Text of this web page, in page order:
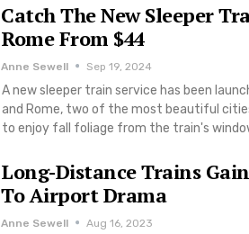
Catch The New Sleeper
Rome From $44
Anne Sewell Sep 19, 2024
A new sleeper train service has been
and Rome, two of the most beautiful
to enjoy fall foliage from the train's
Long-Distance Trains
To Airport Drama
Anne Sewell Aug 16, 2023